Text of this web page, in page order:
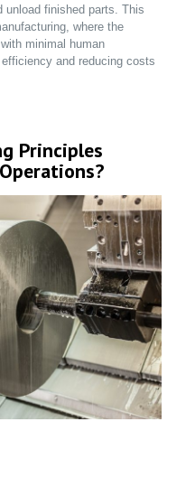
unload finished parts. This
where the
minimal human
and reducing costs
Principles